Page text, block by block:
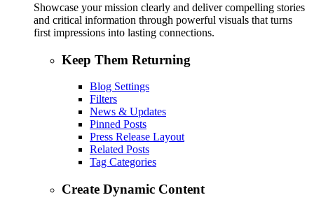
Showcase your mission clearly and deliver compelling stories
and critical information through powerful visuals that turns
first impressions into lasting connections.
Keep Them Returning
Blog Settings
Filters
News & Updates
Pinned Posts
Press Release Layout
Related Posts
Tag Categories
Create Dynamic Content